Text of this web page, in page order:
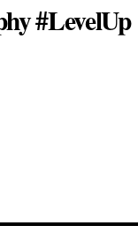
#LevelUp